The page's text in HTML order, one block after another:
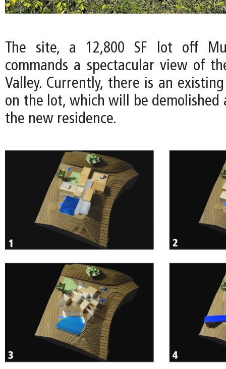
The site, a 12,800 SF lot off
commands a spectacular view of
Valley. Currently, there is an existing
on the lot, which will be demolished
the new residence.